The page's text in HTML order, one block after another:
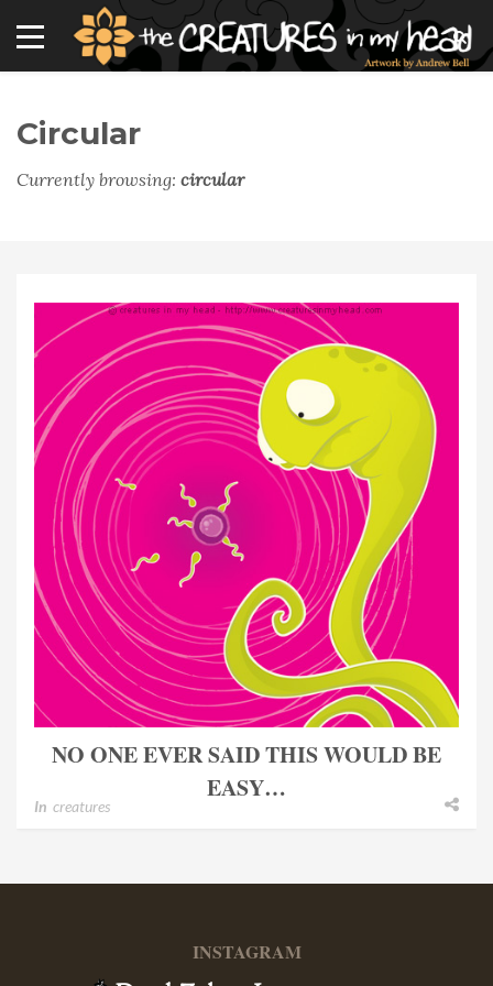
Circular
Currently browsing: circular
NO ONE EVER SAID THIS WOULD BE
EASY…
In creatures
INSTAGRAM